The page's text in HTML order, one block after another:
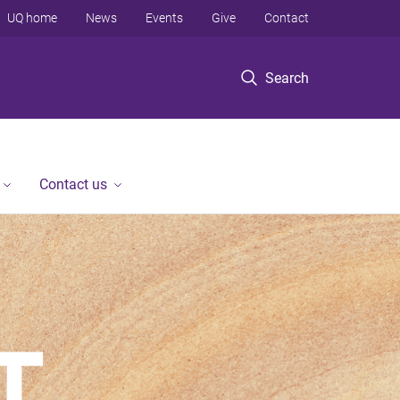
Search
UQ home News Events Give Contact
Contact us